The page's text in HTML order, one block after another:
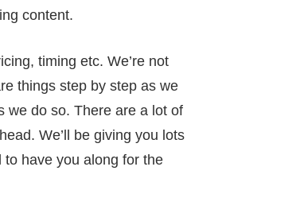
content.
timing etc. We’re not
things step by step as we
we do so. There are a lot of
We’ll be giving you lots
have you along for the